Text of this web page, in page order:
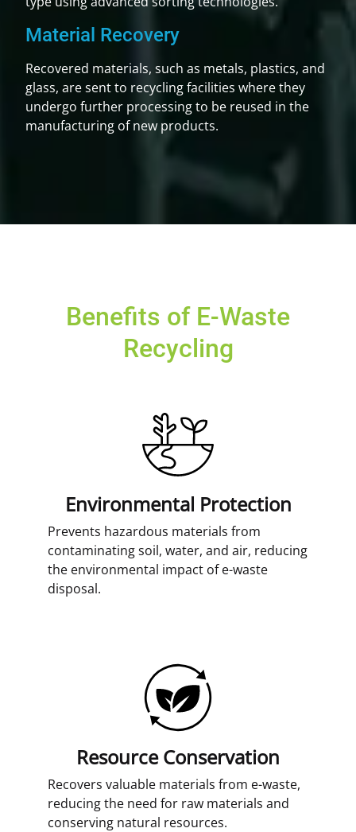
Material Recovery
Recovered materials, such as metals, plastics, and
glass, are sent to recycling facilities where they
undergo further processing to be reused in the
manufacturing of new products.
Benefits of E-Waste
Recycling
Environmental Protection
Prevents hazardous materials from
contaminating soil, water, and air, reducing
the environmental impact of e-waste
disposal.
Resource Conservation
Recovers valuable materials from e-waste,
reducing the need for raw materials and
conserving natural resources.